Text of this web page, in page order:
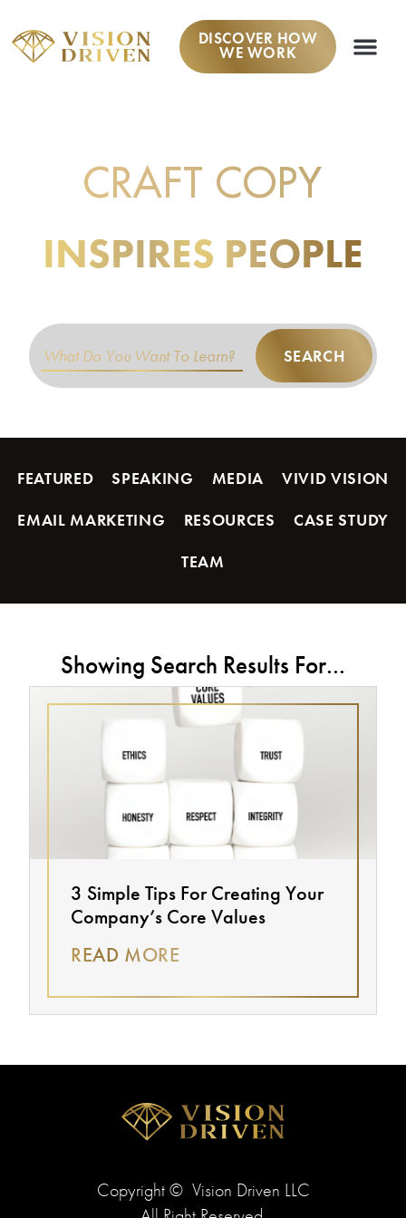
DISCOVER HOW
WE WORK
CRAFT COPY
INSPIRES PEOPLE
SEARCH
FEATURED SPEAKING MEDIA
VIVID VISION
EMAIL MARKETING
RESOURCES
CASE STUDY
TEAM
Showing Search Results For...
3 Simple Tips For Creating Your
Company’s Core Values
READ MORE
Copyright © Vision Driven LLC